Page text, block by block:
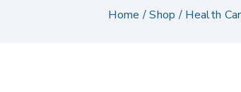
Home /Shop / Health